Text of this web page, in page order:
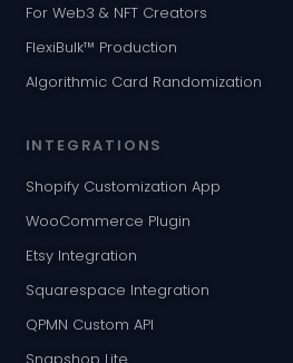
For Web3 & NFT Creators
FlexiBulk™ Production
Algorithmic Card Randomization
INTEGRATIONS
Shopify Customization App
WooCommerce Plugin
Etsy Integration
Squarespace Integration
QPMN Custom API